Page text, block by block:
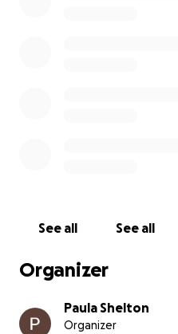
See all See all
Organizer
Paula Shelton
Organizer